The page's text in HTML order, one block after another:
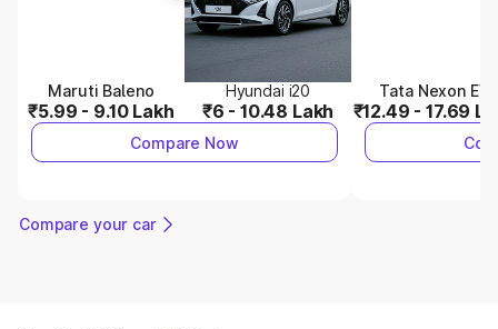
Maruti Baleno
₹5.99 - 9.10 Lakh
Hyundai i20
₹6 - 10.48 Lakh
Compare Now
Tata Nexon EV
₹12.49 - 17.69
Compare your car